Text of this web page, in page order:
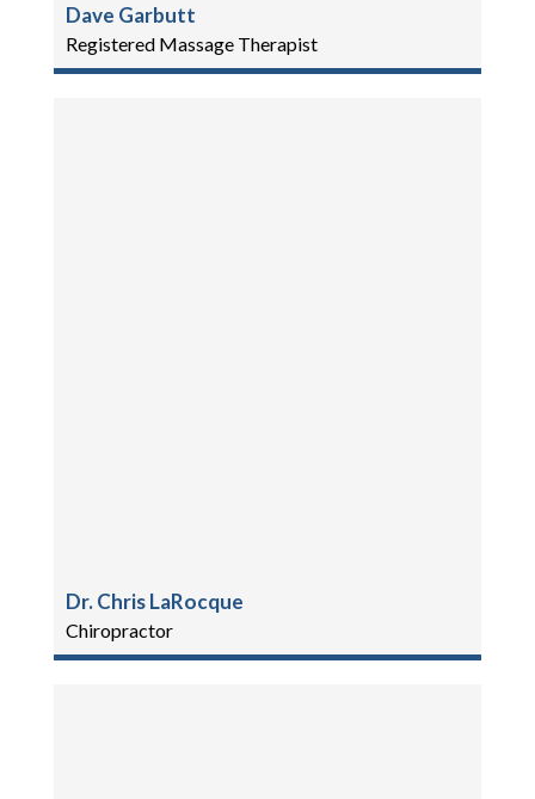
Dave Garbutt
Registered Massage Therapist
Dr. Chris LaRocque
Chiropractor